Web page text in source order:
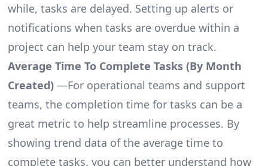
while, tasks are delayed. Setting up alerts or
notifications when tasks are overdue within a
project can help your team stay on track.
Average Time To Complete Tasks (By Month
Created)—For operational teams and support
teams, the completion time for tasks can be a
great metric to help streamline processes. By
showing trend data of the average time to
complete tasks, you can better understand how